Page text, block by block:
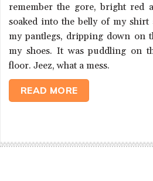
remember the gore, bright red
soaked into the belly of my shirt
my pantlegs, dripping down on
my shoes. It was puddling on
floor. Jeez, what a mess.
READ MORE